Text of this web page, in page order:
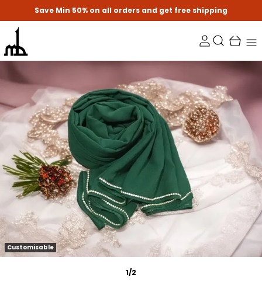
Save Min 50% on all orders and get free shipping
Customisable
1/2